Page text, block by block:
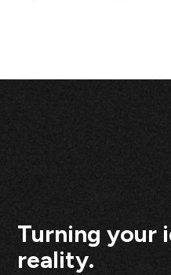
Turning your
reality.